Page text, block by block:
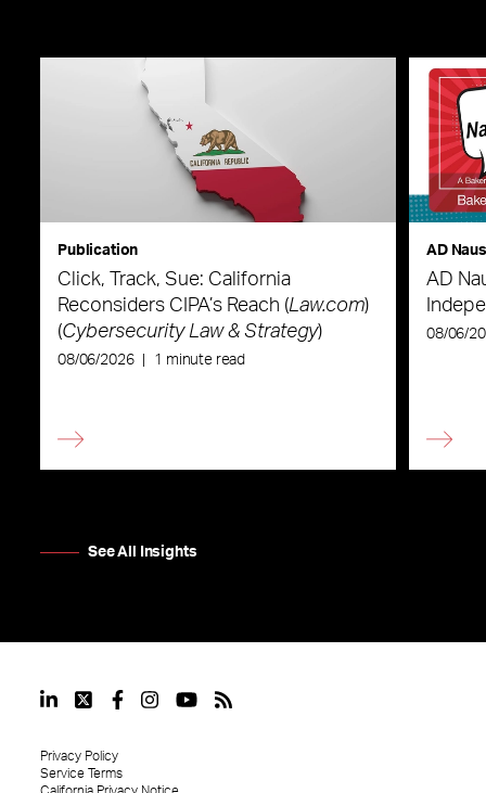
Publication
Click, Track, Sue: California
Reconsiders CIPA’s Reach (Law.com)
(Cybersecurity Law & Strategy)
08/06/2026 1 minute read
AD
AD
08/06/
See All Insights
Privacy Policy
Service Terms